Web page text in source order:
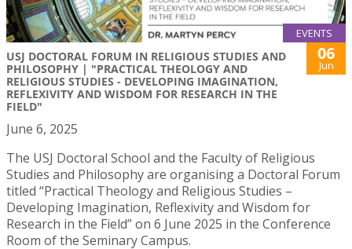
EVENTS
USJ DOCTORAL FORUM IN RELIGIOUS STUDIES AND
PHILOSOPHY | "PRACTICAL THEOLOGY AND
RELIGIOUS STUDIES - DEVELOPING IMAGINATION,
REFLEXIVITY AND WISDOM FOR RESEARCH IN THE
FIELD"
06
Jun
June 6, 2025
The USJ Doctoral School and the Faculty of Religious
Studies and Philosophy are organising a Doctoral Forum
titled “Practical Theology and Religious Studies –
Developing Imagination, Reflexivity and Wisdom for
Research in the Field” on 6 June 2025 in the Conference
Room of the Seminary Campus.